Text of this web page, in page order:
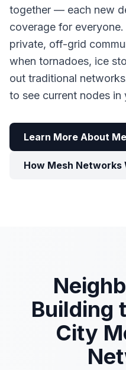
together — each new
coverage for
private, off-grid
when tornadoes, ice
out traditional
to see current nodes in
Learn More About
How Mesh Networks
Building
City